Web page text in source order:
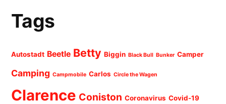
Tags
Autostadt Beetle Betty Biggin Black Bull Bunker Camper
Camping Campmobile Carlos Circle the Wagen
Clarence Coniston Coronavirus Covid-19